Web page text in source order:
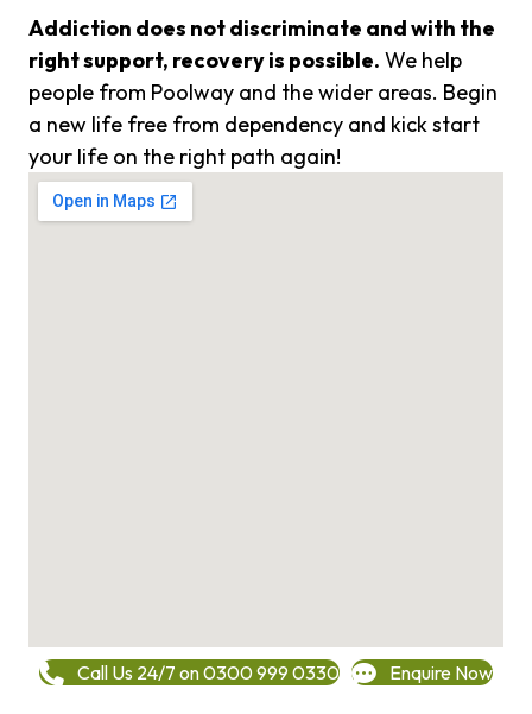
Addiction does not discriminate and with the
right support, recovery is possible. We help
people from Poolway and the wider areas. Begin
a new life free from dependency and kick start
your life on the right path again!
Call Us 24/7 on 0300 999 0330 Enquire Now